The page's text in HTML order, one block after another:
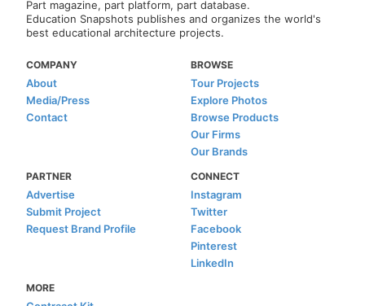
Part magazine, part platform, part database.
Education Snapshots publishes and organizes the world's
best educational architecture projects.
COMPANY
About
Media/Press
Contact
BROWSE
Tour Projects
Explore Photos
Browse Products
Our Firms
Our Brands
PARTNER
Advertise
Submit Project
Request Brand Profile
CONNECT
Instagram
Twitter
Facebook
Pinterest
LinkedIn
MORE